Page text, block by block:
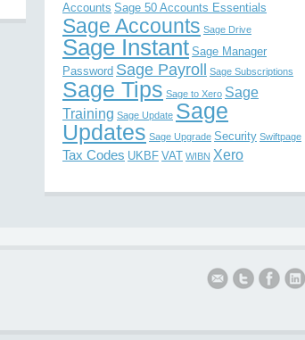
Accounts Sage 50 Accounts Essentials
Sage Accounts Sage Drive
Sage Instant Sage Manager
Password Sage Payroll Sage Subscriptions
Sage Tips Sage to Xero Sage
Training Sage Update Sage
Updates Sage Upgrade Security Swiftpage
Tax Codes UKBF VAT WIBN Xero